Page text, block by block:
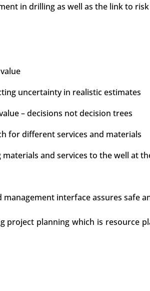
in drilling as well as the link to
uncertainty in realistic estimates
– decisions not decision trees
for different services and materials
and services to the well at
interface assures safe
project planning which is resource